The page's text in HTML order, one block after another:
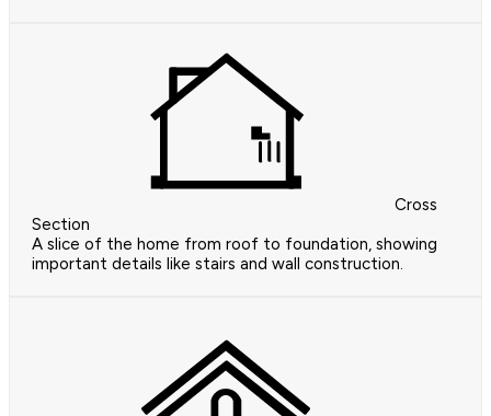
Cross
Section
A slice of the home from roof to foundation, showing
important details like stairs and wall construction.